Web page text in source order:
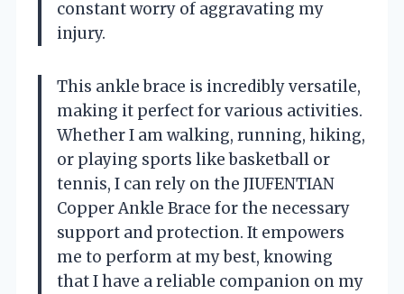
constant worry of aggravating my
injury.
This ankle brace is incredibly versatile,
making it perfect for various activities.
Whether I am walking, running, hiking,
or playing sports like basketball or
tennis, I can rely on the JIUFENTIAN
Copper Ankle Brace for the necessary
support and protection. It empowers
me to perform at my best, knowing
that I have a reliable companion on my